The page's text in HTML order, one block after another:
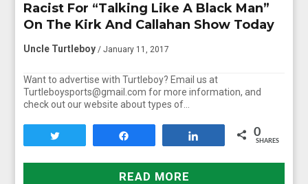
Racist For “Talking Like A Black Man”
On The Kirk And Callahan Show Today
Uncle Turtleboy / January 11, 2017
Want to advertise with Turtleboy? Email us at
Turtleboysports@gmail.com for more information, and
check out our website about types of…
0
SHARES
READ MORE